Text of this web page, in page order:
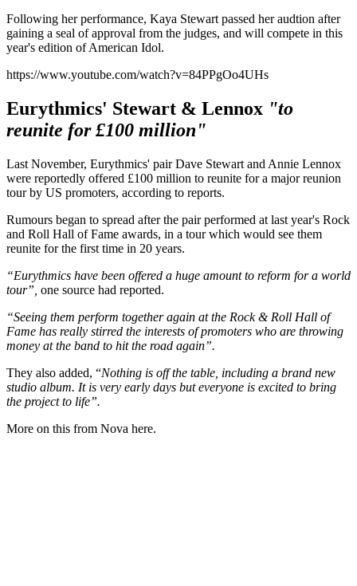
Following her performance, Kaya Stewart passed her audtion after
gaining a seal of approval from the judges, and will compete in this
year's edition of American Idol.
https://www.youtube.com/watch?v=84PPgOo4UHs
Eurythmics' Stewart & Lennox "to
reunite for £100 million"
Last November, Eurythmics' pair Dave Stewart and Annie Lennox
were reportedly offered £100 million to reunite for a major reunion
tour by US promoters, according to reports.
Rumours began to spread after the pair performed at last year's Rock
and Roll Hall of Fame awards, in a tour which would see them
reunite for the first time in 20 years.
“Eurythmics have been offered a huge amount to reform for a world
tour”, one source had reported.
“Seeing them perform together again at the Rock & Roll Hall of
Fame has really stirred the interests of promoters who are throwing
money at the band to hit the road again”.
They also added, “Nothing is off the table, including a brand new
studio album. It is very early days but everyone is excited to bring
the project to life”.
More on this from Nova here.